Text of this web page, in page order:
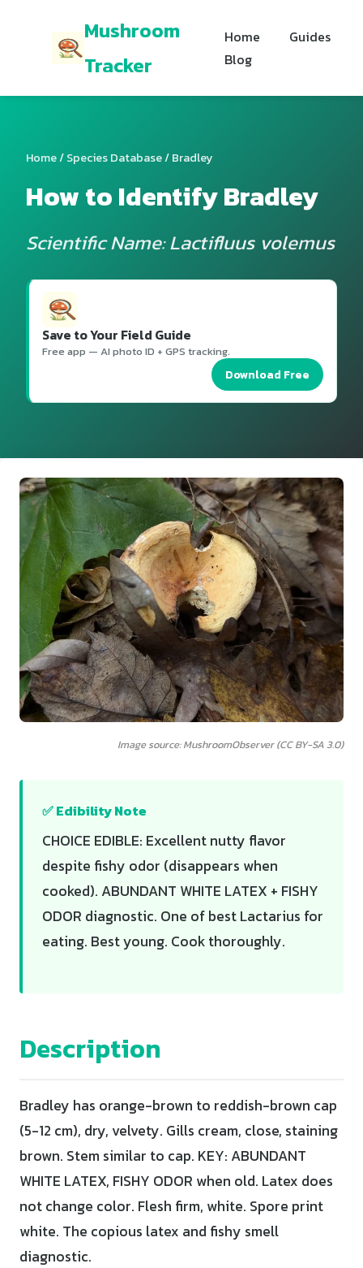
Mushroom
Tracker
Home
Guides
Blog
Home/Species Database/ Bradley
How to Identify Bradley
Scientific Name: Lactifluus volemus
Save to Your Field Guide
Free app — AI photo ID + GPS tracking.
Download Free
Image source: MushroomObserver (CC BY-SA 3.0)
✅ Edibility Note
CHOICE EDIBLE: Excellent nutty flavor
despite fishy odor (disappears when
cooked). ABUNDANT WHITE LATEX + FISHY
ODOR diagnostic. One of best Lactarius for
eating. Best young. Cook thoroughly.
Description
Bradley has orange-brown to reddish-brown cap
(5-12 cm), dry, velvety. Gills cream, close, staining
brown. Stem similar to cap. KEY: ABUNDANT
WHITE LATEX, FISHY ODOR when old. Latex does
not change color. Flesh firm, white. Spore print
white. The copious latex and fishy smell
diagnostic.